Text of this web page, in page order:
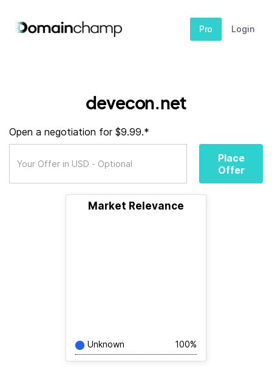
Pro Login
devecon.net
Open a negotiation for $9.99.*
Place
Offer
Market Relevance
Unknown 100%